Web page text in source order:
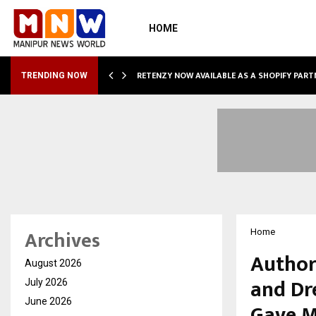
HOME
TRENDING NOW RETENZY NOW AVAILABLE AS A SHOPIFY
Home
and
Archives
August 2026
July 2026
June 2026